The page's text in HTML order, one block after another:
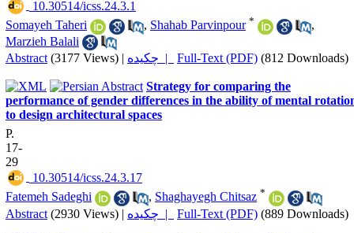
‎ 10.30514/icss.24.3.1
Somayeh Taheri
, Shahab Parvinpour *
,
Marzieh Balali
Abstract (3177 Views) | چکیده | Full-Text (PDF) (812 Downloads)
Strategy for comparing the
performance of gender differences in the ability of mental
to design architectural spaces
P.
17-
29
‎ 10.30514/icss.24.3.17
Fatemeh Sadeghi
, Shaghayegh Chitsaz *
Abstract (2930 Views) | چکیده | Full-Text (PDF) (889 Downloads)